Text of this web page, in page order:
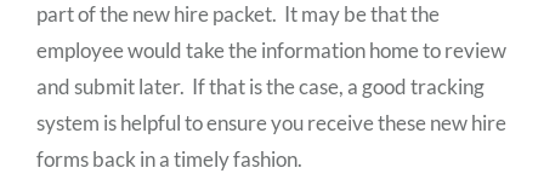
part of the new hire packet. It may be that the
employee would take the information home to review
and submit later. If that is the case, a good tracking
system is helpful to ensure you receive these new hire
forms back in a timely fashion.